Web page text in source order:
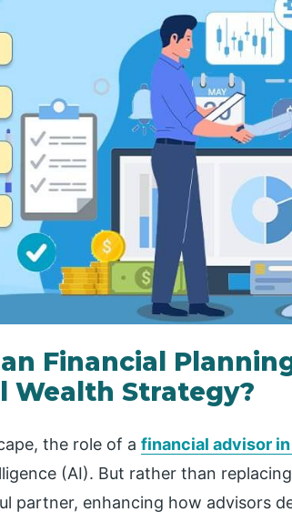
Financial
Wealth Strategy?
the role of a financial advisor
(AI). But rather than
partner, enhancing how advisors